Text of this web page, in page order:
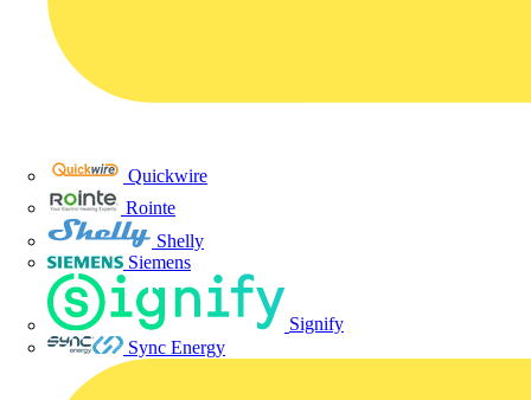
Quickwire
Rointe
Shelly
Siemens
Signify
Sync Energy